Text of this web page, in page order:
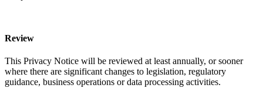
Review
This Privacy Notice will be reviewed at least annually, or sooner
where there are significant changes to legislation, regulatory
guidance, business operations or data processing activities.